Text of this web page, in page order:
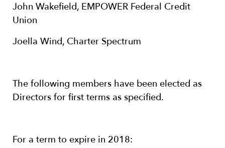
John Wakefield, EMPOWER Federal Credit
Union
Joella Wind, Charter Spectrum
The following members have been elected as
Directors for first terms as specified.
For a term to expire in 2018: